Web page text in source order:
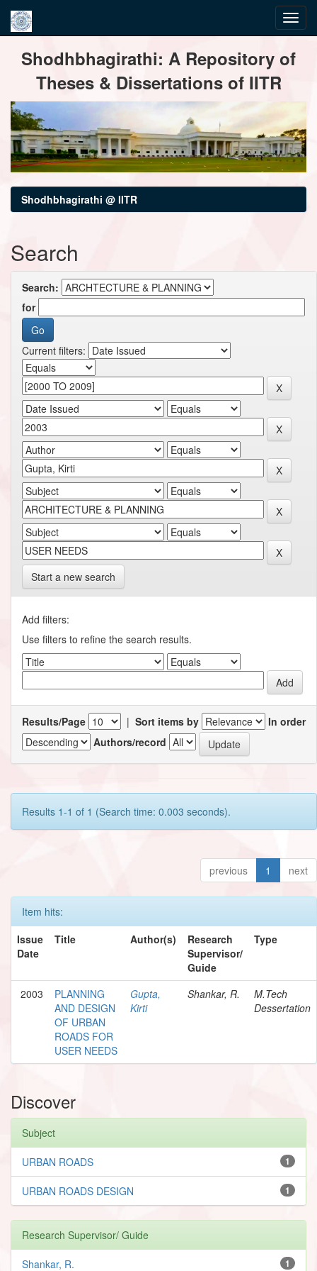
navigationShodhbhagirathi: A Repository of
Theses & Dissertations of IITR
Shodhbhagirathi @ IITR
Search
Search:
for
Current filters:
Start a new search
Add filters:
Use filters to refine the search results.
Results/Page | Sort items by
In order
Authors/record
Results 1-1 of 1 (Search time: 0.003 seconds).
previous 1 next
Item hits:
Issue
Date
Title Author(s)
Research
Supervisor/
Guide
Type
2003
PLANNING
AND DESIGN
OF URBAN
ROADS FOR
USER NEEDS
Gupta,
Kirti
Shankar, R.
M.Tech
Dessertation
Discover
Subject
1
URBAN ROADS
1
URBAN ROADS DESIGN
Research Supervisor/ Guide
1
Shankar, R.